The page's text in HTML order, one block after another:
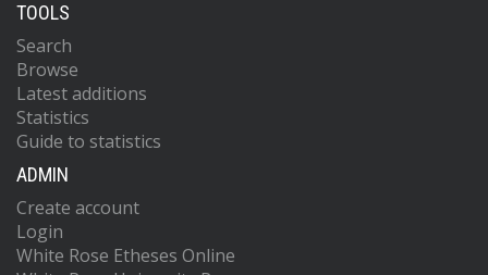
TOOLS
Search
Browse
Latest additions
Statistics
Guide to statistics
ADMIN
Create account
Login
White Rose Etheses Online